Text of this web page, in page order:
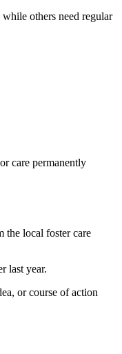
others need regular
care permanently
the local foster care
last year.
or course of action